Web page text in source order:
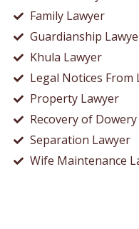
Family Lawyer
Guardianship
Khula Lawyer
Legal Notices From
Property Lawyer
Recovery of
Separation Lawyer
Wife Maintenance